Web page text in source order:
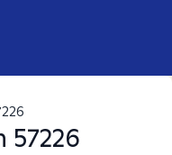
57226